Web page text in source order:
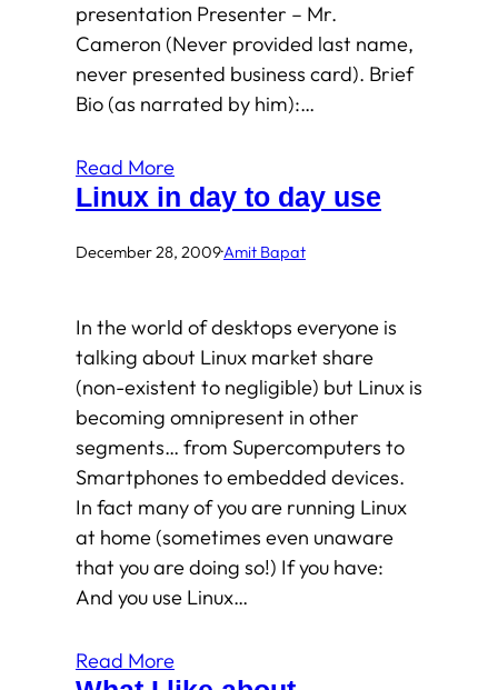
presentation Presenter – Mr.
Cameron (Never provided last name,
never presented business card). Brief
Bio (as narrated by him):…
Read More
Linux in day to day use
December 28, 2009·Amit Bapat
In the world of desktops everyone is
talking about Linux market share
(non-existent to negligible) but Linux is
becoming omnipresent in other
segments… from Supercomputers to
Smartphones to embedded devices.
In fact many of you are running Linux
at home (sometimes even unaware
that you are doing so!) If you have:
And you use Linux…
Read More